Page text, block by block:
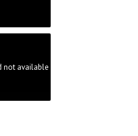
not available